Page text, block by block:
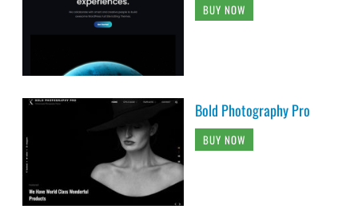
BUY NOW
Bold Photography Pro
BUY NOW